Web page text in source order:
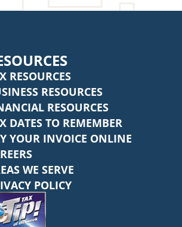
RESOURCES
RESOURCES
RESOURCES
DATES TO REMEMBER
YOUR INVOICE ONLINE
WE SERVE
POLICY